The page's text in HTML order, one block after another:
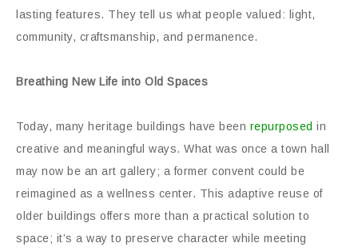
lasting features. They tell us what people valued: light,
community, craftsmanship, and permanence.
Breathing New Life into Old Spaces
Today, many heritage buildings have been repurposed in
creative and meaningful ways. What was once a town hall
may now be an art gallery; a former convent could be
reimagined as a wellness center. This adaptive reuse of
older buildings offers more than a practical solution to
space; it’s a way to preserve character while meeting